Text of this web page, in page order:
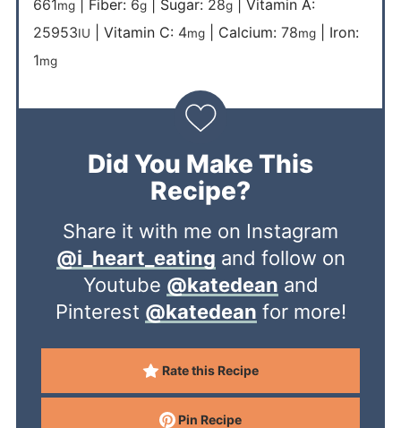
661 mg| Fiber: 6g| Sugar: 28g| Vitamin A:
25953IU Vitamin C: 4mg| Calcium: 78mg| Iron:
1mg
Did You Make This
Recipe?
Share it with me on Instagram
@i_heart_eating and follow on
Youtube @katedean and
Pinterest @katedean for more!
Rate this Recipe
Pin Recipe